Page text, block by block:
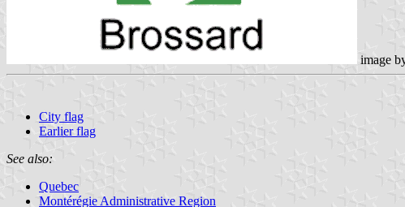
image
City flag
Earlier flag
See also:
Quebec
Montérégie Administrative Region